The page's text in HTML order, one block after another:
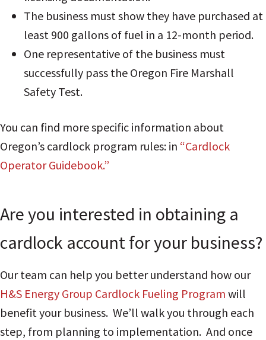
The business must show they have purchased at
least 900 gallons of fuel in a 12-month period.
One representative of the business must
successfully pass the Oregon Fire Marshall
Safety Test.
You can find more specific information about
Oregon’s cardlock program rules: in “Cardlock
Operator Guidebook.”
Are you interested in obtaining a
cardlock account for your business?
Our team can help you better understand how our
H&S Energy Group Cardlock Fueling Program will
benefit your business. We’ll walk you through each
step, from planning to implementation. And once